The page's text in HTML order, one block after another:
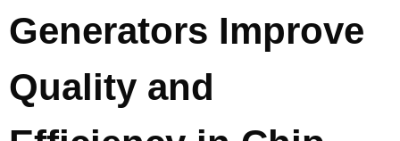
Generators Improve
Quality and